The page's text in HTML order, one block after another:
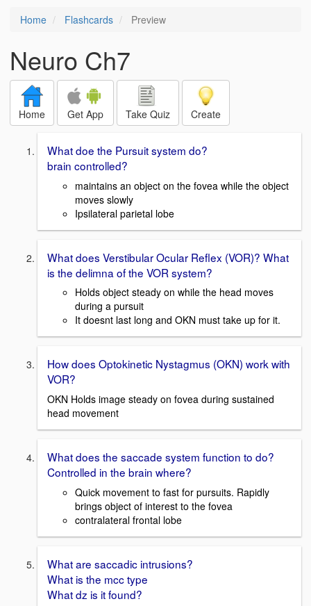
Home Flashcards Preview
Neuro Ch7
Home Get App Take Quiz Create
What doe the Pursuit system do?
brain controlled?
maintains an object on the fovea while the object
moves slowly
Ipsilateral parietal lobe
What does Verstibular Ocular Reflex (VOR)? What
is the delimna of the VOR system?
Holds object steady on while the head moves
during a pursuit
It doesnt last long and OKN must take up for it.
How does Optokinetic Nystagmus (OKN) work with
VOR?
OKN Holds image steady on fovea during sustained
head movement
What does the saccade system function to do?
Controlled in the brain where?
Quick movement to fast for pursuits. Rapidly
brings object of interest to the fovea
contralateral frontal lobe
What are saccadic intrusions?
What is the mcc type
What dz is it found?